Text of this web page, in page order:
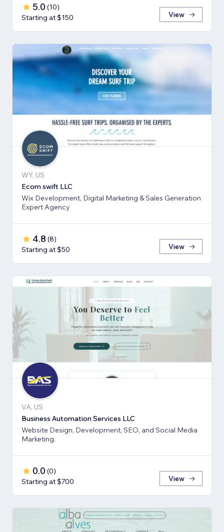
5.0 (10)
Starting at $150
View
WY, US
Ecom swift LLC
Wix Development, Digital Marketing & Sales Generation
Expert Agency
4.8 (8)
Starting at $50
View
VA, US
Business Automation Services LLC
Website Design, Development, SEO, and Social Media
Marketing.
0.0 (0)
Starting at $700
View